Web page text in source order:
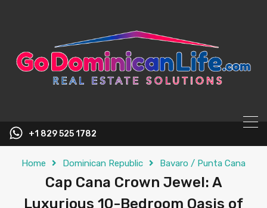
+1 829 525 1782
Home Dominican Republic Bavaro / Punta Cana
Cap Cana Crown Jewel: A
Luxurious 10-Bedroom Oasis of